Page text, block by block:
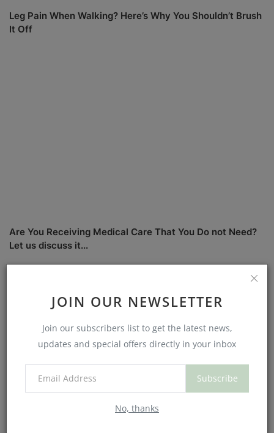
JOIN OUR NEWSLETTER
Join our subscribers list to get the latest news,
updates and special offers directly in your inbox
Subscribe
No, thanks
Leg Pain When Walking? Here’s Why You Shouldn’t Brush
It Off
Are You Receiving Medical Care That You Do not Need?
Let us discuss it...